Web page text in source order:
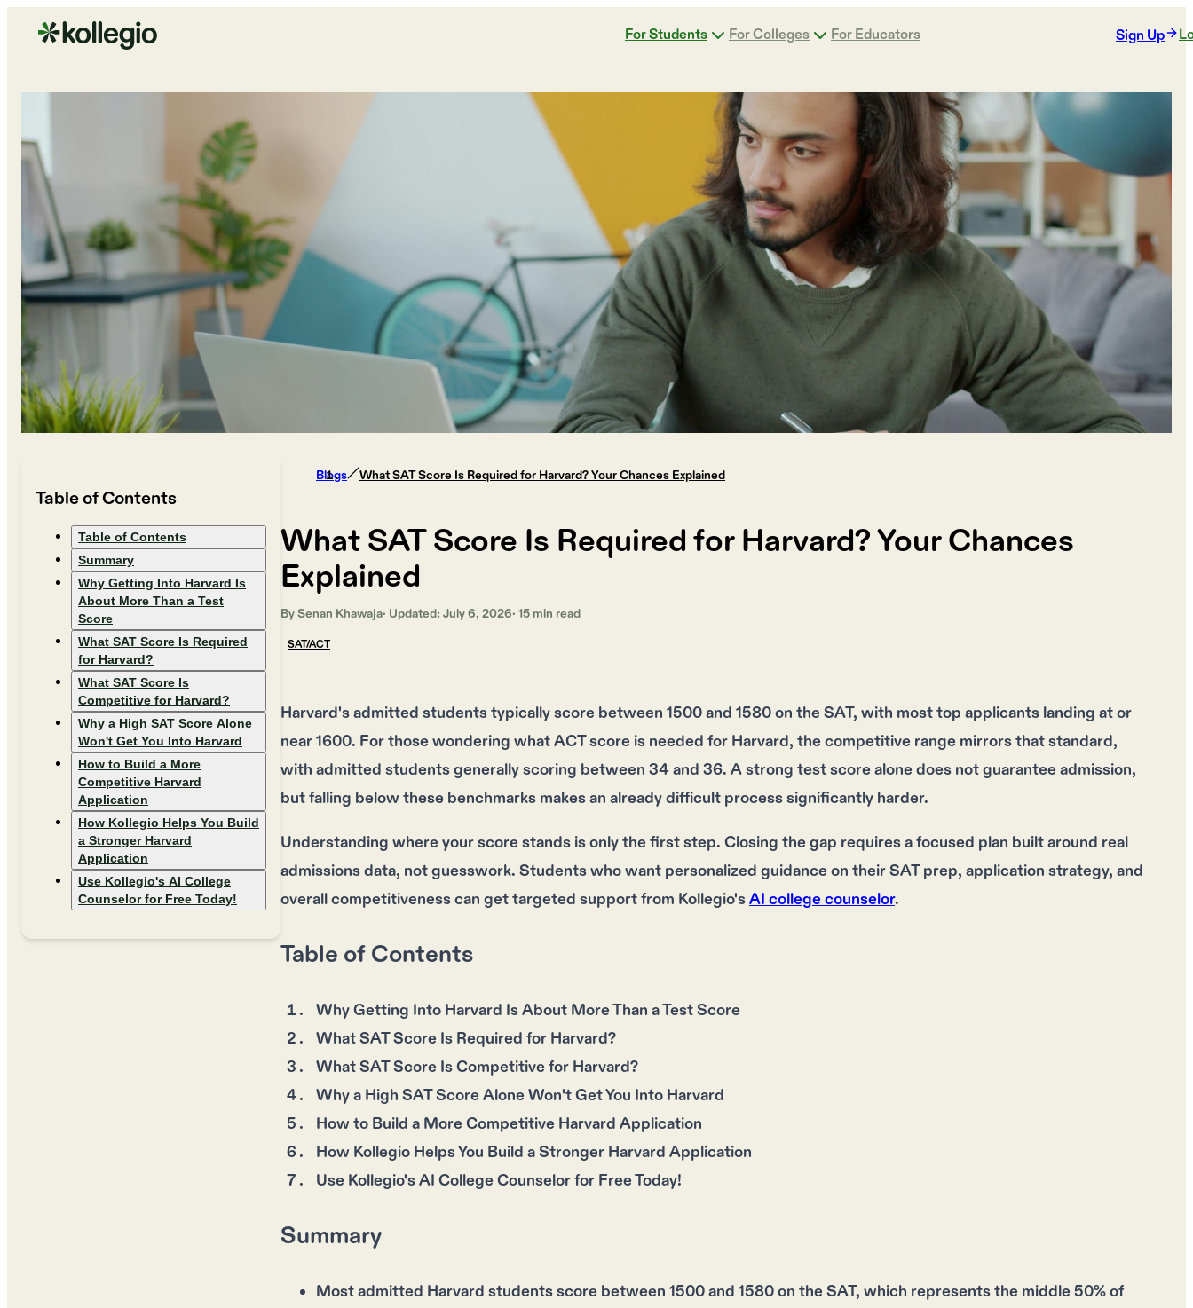
For Students For Colleges For Educators Sign Up
Table of Contents
Table of Contents
Summary
Why Getting Into Harvard Is
About More Than a Test
Score
What SAT Score Is Required
for Harvard?
What SAT Score Is
Competitive for Harvard?
Why a High SAT Score Alone
Won't Get You Into Harvard
How to Build a More
Competitive Harvard
Application
How Kollegio Helps You Build
a Stronger Harvard
Application
Use Kollegio's AI College
Counselor for Free Today!
Blogs What SAT Score Is Required for Harvard? Your Chances Explained
What SAT Score Is Required for Harvard? Your Chances
Explained
BySenan Khawaja· Updated: July 6, 2026· 15 min read
SAT/ACT
Harvard's admitted students typically score between 1500 and 1580 on the SAT, with most top applicants landing at or
near 1600. For those wondering what ACT score is needed for Harvard, the competitive range mirrors that standard,
with admitted students generally scoring between 34 and 36. A strong test score alone does not guarantee admission,
but falling below these benchmarks makes an already difficult process significantly harder.
Understanding where your score stands is only the first step. Closing the gap requires a focused plan built around real
admissions data, not guesswork. Students who want personalized guidance on their SAT prep, application strategy, and
overall competitiveness can get targeted support from Kollegio'sAI college counselor.
Table of Contents
Why Getting Into Harvard Is About More Than a Test Score
What SAT Score Is Required for Harvard?
What SAT Score Is Competitive for Harvard?
Why a High SAT Score Alone Won't Get You Into Harvard
How to Build a More Competitive Harvard Application
How Kollegio Helps You Build a Stronger Harvard Application
Use Kollegio's AI College Counselor for Free Today!
Summary
Most admitted Harvard students score between 1500 and 1580 on the SAT, which represents the middle 50% of